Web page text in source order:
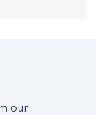
our